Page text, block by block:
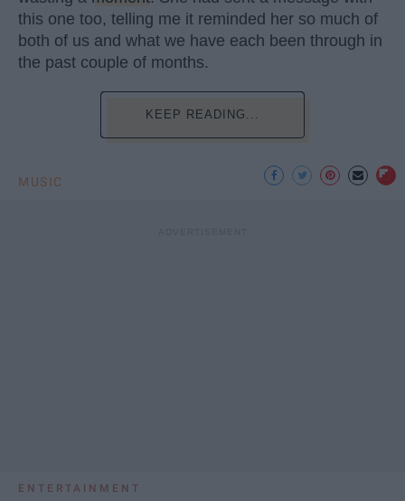
this one too, telling me it reminded her so much of
both of us and what we have each been through in
the past couple of months.
KEEP READING...
MUSIC
ENTERTAINMENT